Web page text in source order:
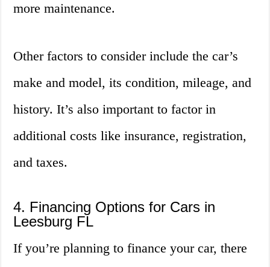
more maintenance.
Other factors to consider include the car’s
make and model, its condition, mileage, and
history. It’s also important to factor in
additional costs like insurance, registration,
and taxes.
4. Financing Options for Cars in
Leesburg FL
If you’re planning to finance your car, there